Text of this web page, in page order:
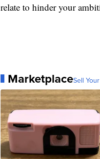
relate to hinder your
MarketplaceSell